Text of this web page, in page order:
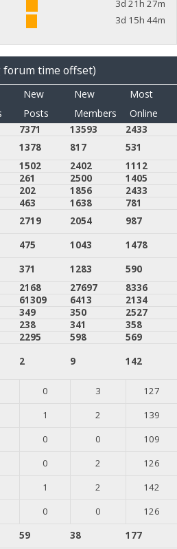
3d 21h 27m
3d 15h 44m
forum time offset)
New
Posts
New
Members
Most
Online
7371 13593
2433
1378 817
531
1502 2402
1112
261 2500
1405
202 1856
2433
463 1638
781
2719 2054
987
475 1043
1478
371 1283
590
2168 27697
8336
61309 6413
2134
349 350
2527
238 341
358
2295 598
569
2 9
142
0 3
127
1 2
139
0 0
109
0 2
126
1 2
142
0 0
126
59 38 177